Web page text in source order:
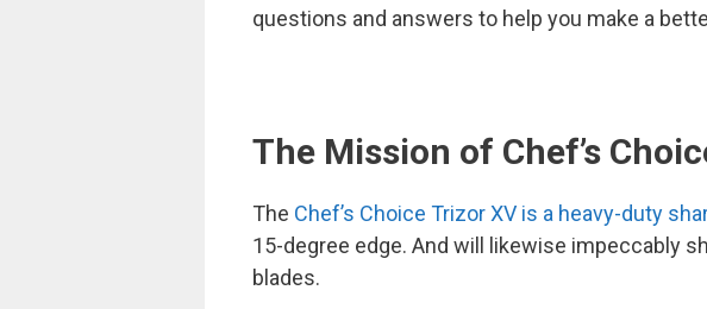
questions and answers to help you make a
The Mission of Chef’s
The Chef’s Choice Trizor XV is a heavy-duty
15-degree edge. And will likewise impeccably
blades.